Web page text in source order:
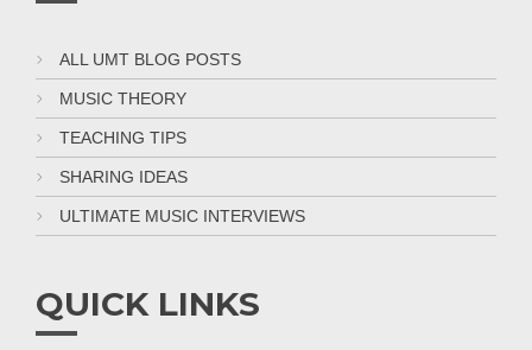
ALL UMT BLOG POSTS
MUSIC THEORY
TEACHING TIPS
SHARING IDEAS
ULTIMATE MUSIC INTERVIEWS
QUICK LINKS